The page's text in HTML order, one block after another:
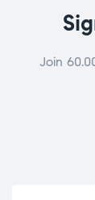
Join